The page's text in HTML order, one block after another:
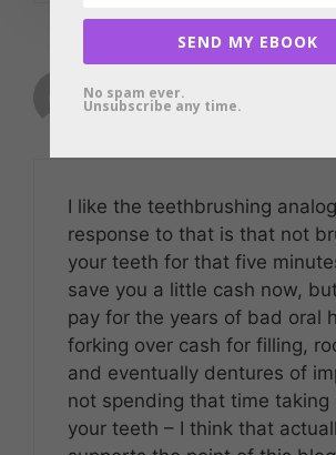
January 10, 2010 at 3:33
I like the teethbrushing
response to that is that not
your teeth for that five
save you a little cash now,
pay for the years of bad oral
forking over cash for filling,
and eventually dentures of
not spending that time taking
your teeth – I think that
SEND MY EBOOK
No spam ever.
Unsubscribe any time.